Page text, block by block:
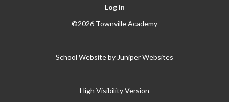
Log in
©2026 Townville Academy
School Website by Juniper Websites
High Visibility Version